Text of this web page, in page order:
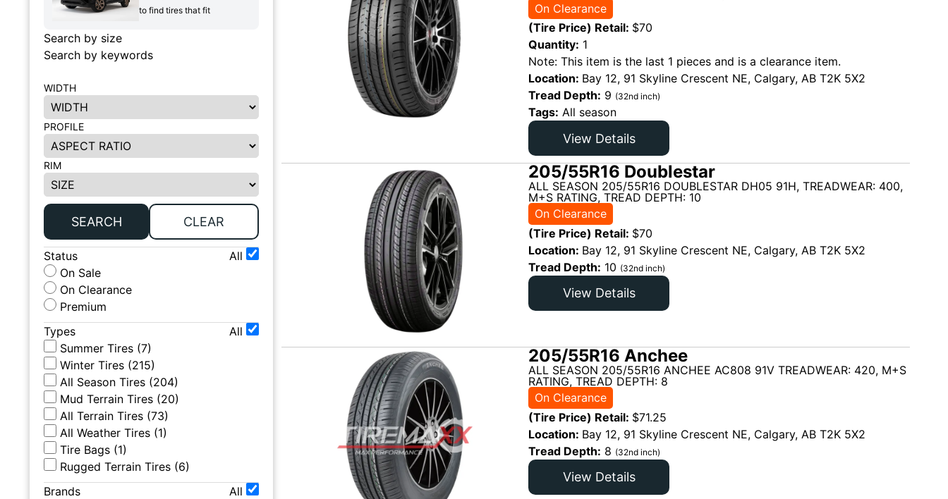
to find tires that fit
Search by size
Search by keywords
WIDTH
PROFILE
RIM
SEARCH CLEAR
Status
All
On Sale
On Clearance
Premium
Types
All
Summer Tires (7)
Winter Tires (215)
All Season Tires (204)
Mud Terrain Tires (20)
All Terrain Tires (73)
All Weather Tires (1)
Tire Bags (1)
Rugged Terrain Tires (6)
Brands
All
On Clearance
(Tire Price) Retail: $70
Quantity: 1
Note: This item is the last 1 pieces and is a clearance item.
Location: Bay 12, 91 Skyline Crescent NE, Calgary, AB T2K 5X2
Tread Depth: 9 (32nd inch)
Tags: All season
View Details
205/55R16 Doublestar
ALL SEASON 205/55R16 DOUBLESTAR DH05 91H, TREADWEAR: 400,
M+S RATING, TREAD DEPTH: 10
On Clearance
(Tire Price) Retail: $70
Location: Bay 12, 91 Skyline Crescent NE, Calgary, AB T2K 5X2
Tread Depth: 10 (32nd inch)
View Details
205/55R16 Anchee
ALL SEASON 205/55R16 ANCHEE AC808 91V TREADWEAR: 420, M+S
RATING, TREAD DEPTH: 8
On Clearance
(Tire Price) Retail: $71.25
Location: Bay 12, 91 Skyline Crescent NE, Calgary, AB T2K 5X2
Tread Depth: 8 (32nd inch)
View Details